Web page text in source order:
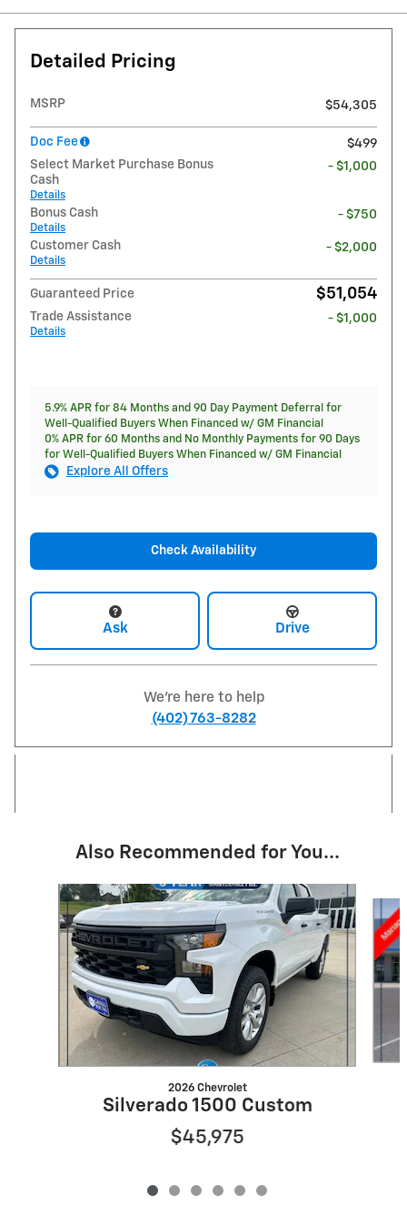
Detailed Pricing
MSRP $54,305
Doc Fee
$499
Select Market Purchase Bonus
Cash
Details
- $1,000
Bonus Cash
Details
- $750
Customer Cash
Details
- $2,000
Guaranteed Price $51,054
Trade Assistance
Details
- $1,000
5.9% APR for 84 Months and 90 Day Payment Deferral for
Well-Qualified Buyers When Financed w/ GM Financial
0% APR for 60 Months and No Monthly Payments for 90 Days
for Well-Qualified Buyers When Financed w/ GM Financial
Explore All Offers
Check Availability
Ask Drive
We're here to help
(402) 763-8282
Also Recommended for You...
Slide 1 of 6
2026 Chevrolet
Silverado 1500 Custom
$45,975